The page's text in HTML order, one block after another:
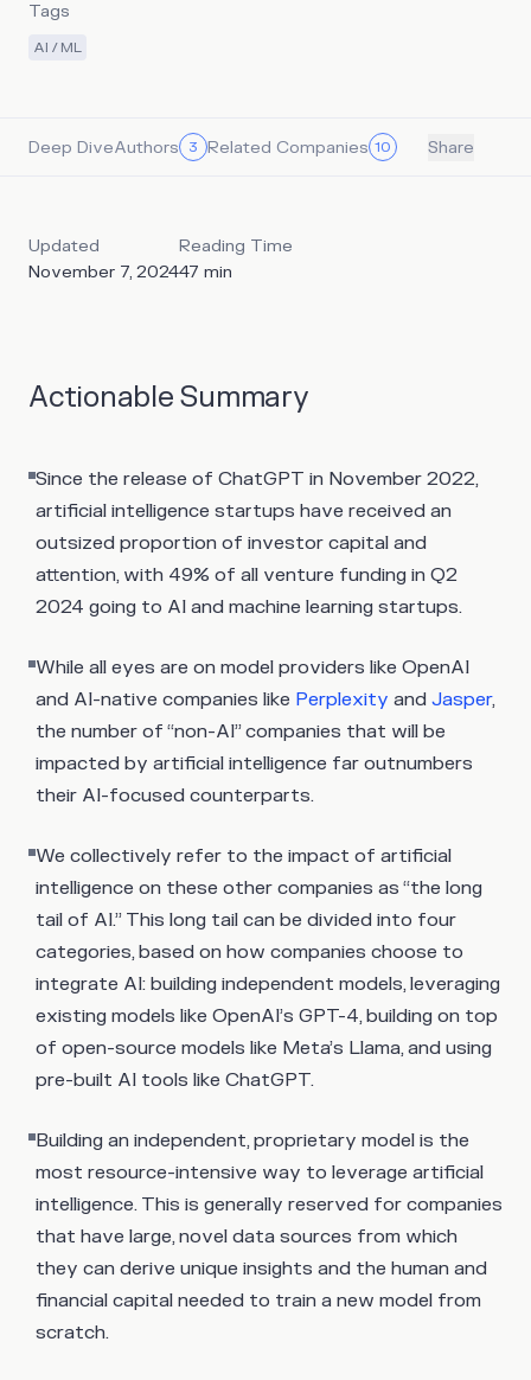
Tags
AI / ML
Deep DiveAuthors 3 Related Companies 10 Share
Updated
November 7, 2024
Reading Time
47 min
Actionable Summary
Since the release of ChatGPT in November 2022,
artificial intelligence startups have received an
outsized proportion of investor capital and
attention, with 49% of all venture funding in Q2
2024 going to AI and machine learning startups.
While all eyes are on model providers like OpenAI
and AI-native companies like Perplexity and Jasper,
the number of “non-AI” companies that will be
impacted by artificial intelligence far outnumbers
their AI-focused counterparts.
We collectively refer to the impact of artificial
intelligence on these other companies as “the long
tail of AI.” This long tail can be divided into four
categories, based on how companies choose to
integrate AI: building independent models, leveraging
existing models like OpenAI’s GPT-4, building on top
of open-source models like Meta’s Llama, and using
pre-built AI tools like ChatGPT.
Building an independent, proprietary model is the
most resource-intensive way to leverage artificial
intelligence. This is generally reserved for companies
that have large, novel data sources from which
they can derive unique insights and the human and
financial capital needed to train a new model from
scratch.